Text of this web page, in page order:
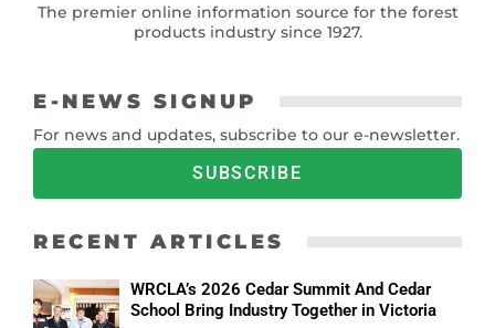
The premier online information source for the forest
products industry since 1927.
E-NEWS SIGNUP
For news and updates, subscribe to our e-newsletter.
SUBSCRIBE
RECENT ARTICLES
WRCLA’s 2026 Cedar Summit And Cedar
School Bring Industry Together in Victoria